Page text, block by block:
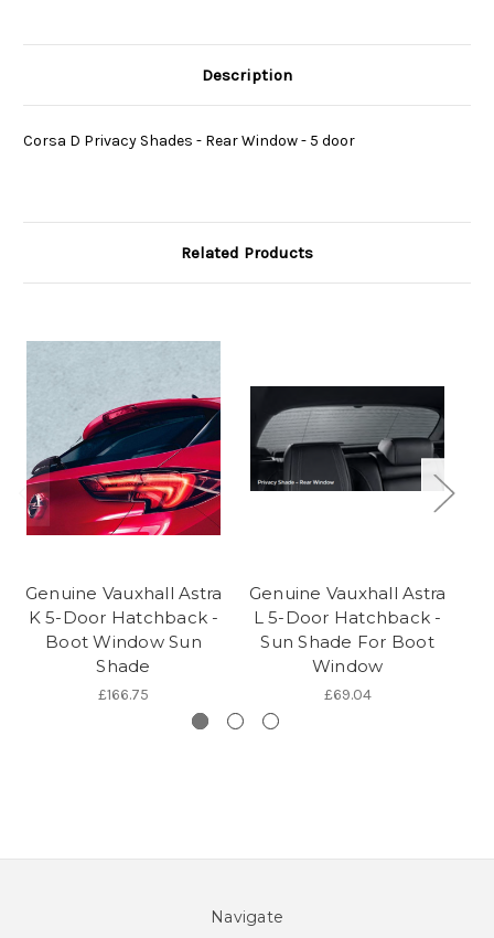
Description
Corsa D Privacy Shades - Rear Window - 5 door
Related Products
Genuine Vauxhall Astra
K 5-Door Hatchback -
Boot Window Sun
Shade
£166.75
Genuine Vauxhall Astra
L 5-Door Hatchback -
Sun Shade For Boot
Window
£69.04
Navigate